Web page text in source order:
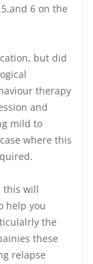
6 on the
but did
therapy
and
mild to
where this
this will
help you
the
these
relapse